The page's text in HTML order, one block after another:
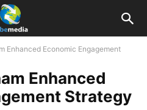
Enhanced Economic Engagement
Enhanced
Strategy